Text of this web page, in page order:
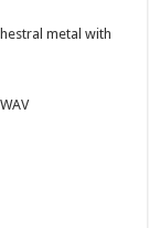
metal with